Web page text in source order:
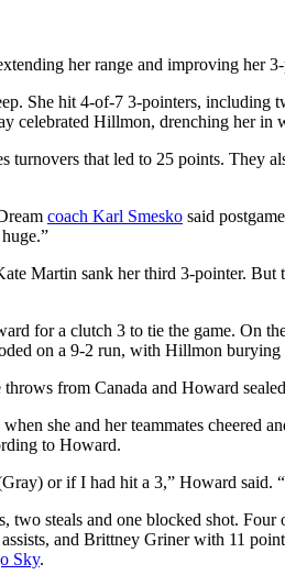
her range and improving
She hit 4-of-7 3-pointers, including
celebrated Hillmon, drenching her
that led to 25 points. They
coach Karl Smesko said
Martin sank her third 3-pointer.
for a clutch 3 to tie the game. On
on a 9-2 run, with Hillmon burying
from Canada and Howard
she and her teammates cheered
to Howard.
or if I had hit a 3,” Howard said.
two steals and one blocked shot.
and Brittney Griner with 11
Sky.